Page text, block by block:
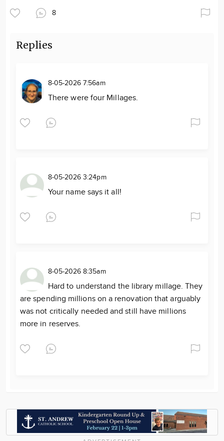
8
Replies
8-05-2026 7:56am
There were four Millages.
8-05-2026 3:24pm
Your name says it all!
8-05-2026 8:35am
Hard to understand the library millage. They
are spending millions on a renovation that arguably
was not critically needed and still have millions
more in reserves.